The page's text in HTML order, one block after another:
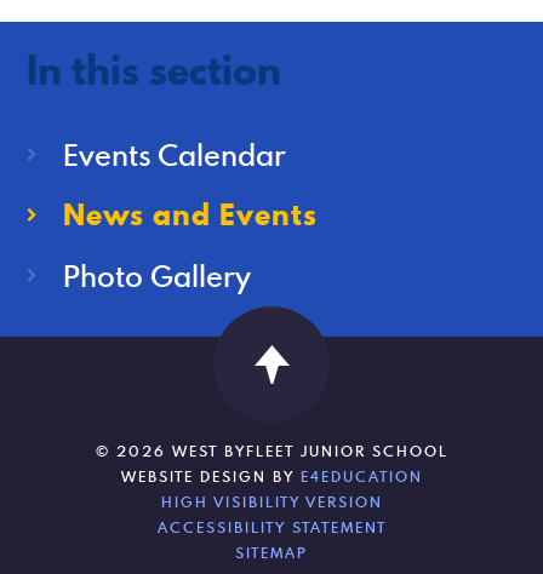
In this section
Events Calendar
News and Events
Photo Gallery
© 2026 WEST BYFLEET JUNIOR SCHOOL
WEBSITE DESIGN BY E4EDUCATION
HIGH VISIBILITY VERSION
ACCESSIBILITY STATEMENT
SITEMAP